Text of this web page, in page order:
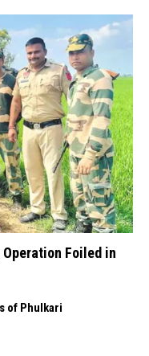
Foiled in
of Phulkari